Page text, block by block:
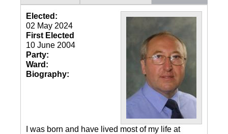
Elected:
02 May 2024
First Elected
10 June 2004
Party:
Ward:
Biography:
I was born and have lived most of my life at